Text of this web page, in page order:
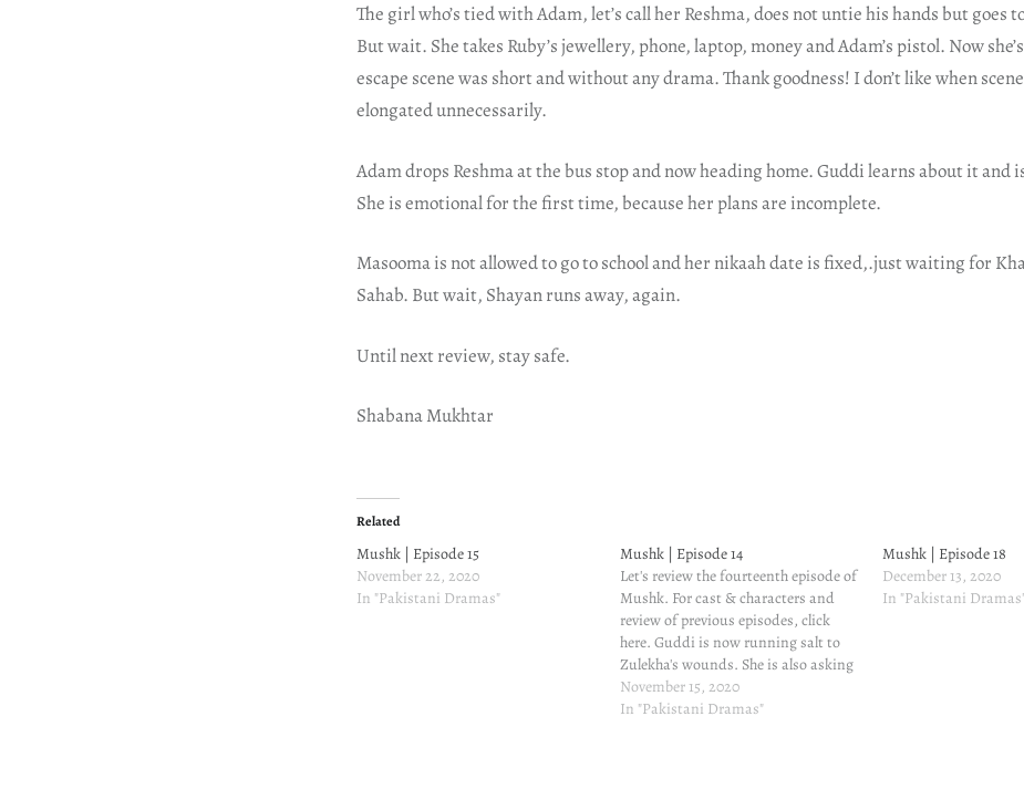
The girl who’s tied with Adam, let’s call her Reshma, does not untie his hands but goes
But wait. She takes Ruby’s jewellery, phone, laptop, money and Adam’s pistol. Now
escape scene was short and without any drama. Thank goodness! I don’t like when
elongated unnecessarily.
Adam drops Reshma at the bus stop and now heading home. Guddi learns about it and
She is emotional for the first time, because her plans are incomplete.
Masooma is not allowed to go to school and her nikaah date is fixed,.just waiting for
Sahab. But wait, Shayan runs away, again.
Until next review, stay safe.
Shabana Mukhtar
Related
Mushk | Episode 15
November 22, 2020
In "Pakistani Dramas"
Mushk | Episode 14
Let's review the fourteenth episode of
Mushk. For cast & characters and
review of previous episodes, click
here. Guddi is now running salt to
Zulekha's wounds. She is also asking
Mahek for one lakh rupees which
Mahek does not have. Mahek is so
November 15, 2020
In "Pakistani Dramas"
Mushk | Episode 18
December 13, 2020
In "Pakistani